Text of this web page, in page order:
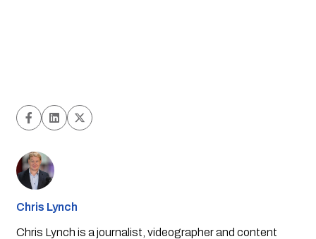
Chris Lynch
Chris Lynch is a journalist, videographer and content